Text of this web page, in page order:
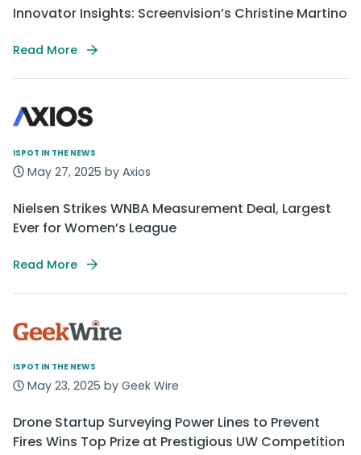
Innovator Insights: Screenvision’s Christine Martino
Read More
ISPOT IN THE NEWS
May 27, 2025 by Axios
Nielsen Strikes WNBA Measurement Deal, Largest
Ever for Women’s League
Read More
ISPOT IN THE NEWS
May 23, 2025 by Geek Wire
Drone Startup Surveying Power Lines to Prevent
Fires Wins Top Prize at Prestigious UW Competition